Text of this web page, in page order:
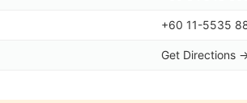
+60 11-5535
Get Directions